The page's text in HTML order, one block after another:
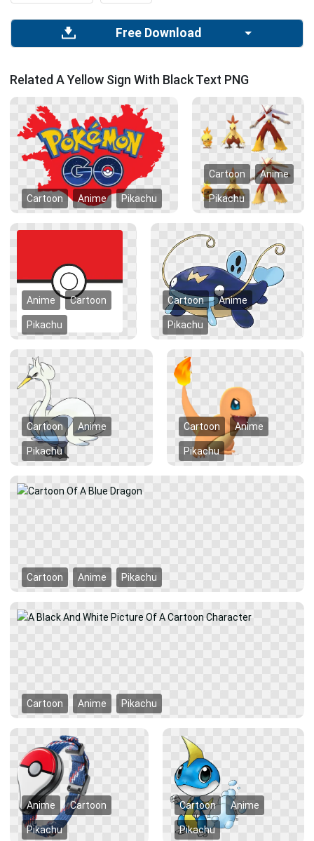
Free Download
Related A Yellow Sign With Black Text PNG
Cartoon Anime Pikachu
Cartoon Anime
Pikachu
Anime Cartoon
Pikachu
Cartoon Anime
Pikachu
Cartoon Anime
Pikachu
Cartoon Anime
Pikachu
Cartoon Anime Pikachu
Cartoon Anime Pikachu
Anime Cartoon
Pikachu
Cartoon Anime
Pikachu